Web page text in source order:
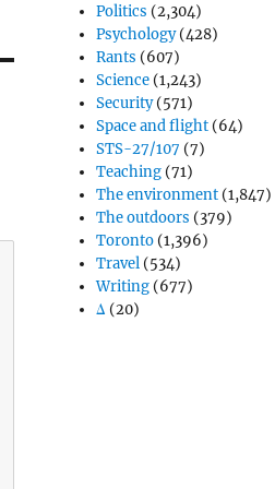
Politics (2,304)
Psychology(428)
Rants (607)
Science (1,243)
Security(571)
Space and flight (64)
STS-27/107 (7)
Teaching (71)
The environment (1,847)
The outdoors (379)
Toronto (1,396)
Travel (534)
Writing (677)
Δ (20)